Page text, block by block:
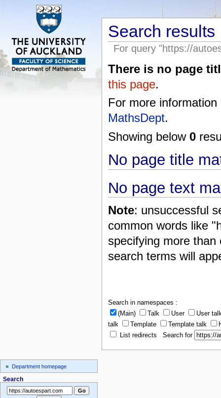
Search results
For query "https://
There is no page
this page.
For more
MathsDept.
Showing below 0
No page title
No page text
Note: unsuccessful
common words like
specifying more
search terms will
Search in namespaces :
(Main)
Talk User
User
talk
Template Template talk
List redirects Search for
Department homepage
Search